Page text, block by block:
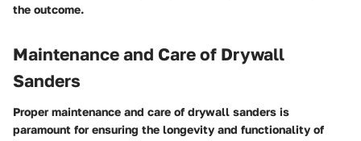
the outcome.
Maintenance and Care of Drywall
Sanders
Proper maintenance and care of drywall sanders is
paramount for ensuring the longevity and functionality of